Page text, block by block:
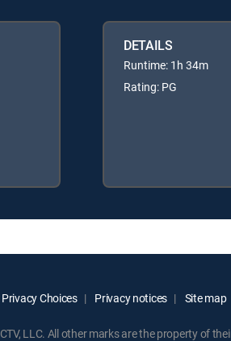
DETAILS
Runtime: 1h 34m
Rating: PG
Choices Privacy notices Site map
LLC. All other marks are the property of